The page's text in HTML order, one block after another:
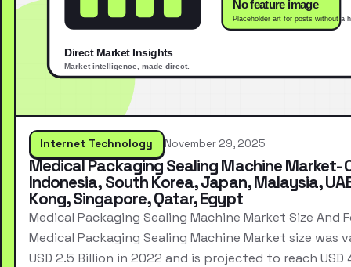
Internet Technology November 29, 2025
Medical Packaging Sealing Machine Market-
Indonesia, South Korea, Japan, Malaysia,
Kong, Singapore, Qatar, Egypt
Medical Packaging Sealing Machine Market Size And
Medical Packaging Sealing Machine Market size was
USD 2.5 Billion in 2022 and is projected to reach USD